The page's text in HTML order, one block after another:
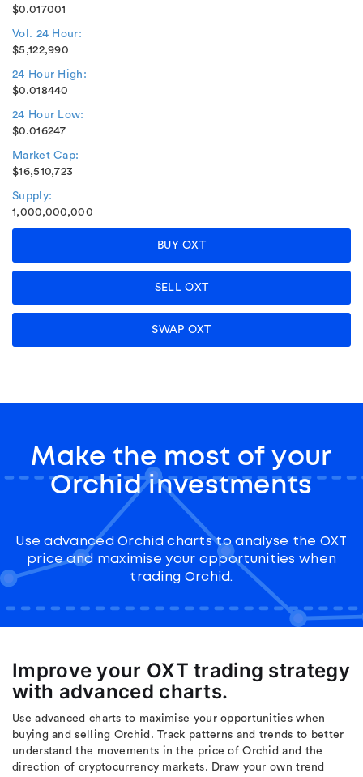
$0.017001
Vol. 24 Hour:
$5,122,990
24 Hour High:
$0.018440
24 Hour Low:
$0.016247
Market Cap:
$16,510,723
Supply:
1,000,000,000
BUY OXT
SELL OXT
SWAP OXT
Make the most of your
Orchid investments
Use advanced Orchid charts to analyse the OXT
price and maximise your opportunities when
trading Orchid.
Improve your OXT trading strategy
with advanced charts.
Use advanced charts to maximise your opportunities when
buying and selling Orchid. Track patterns and trends to better
understand the movements in the price of Orchid and the
direction of cryptocurrency markets. Draw your own trend